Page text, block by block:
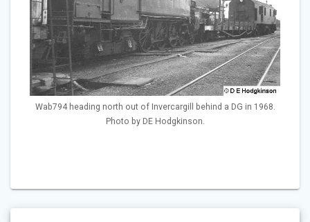
Wab794 heading north out of Invercargill behind a DG in 1968.
Photo by DE Hodgkinson.